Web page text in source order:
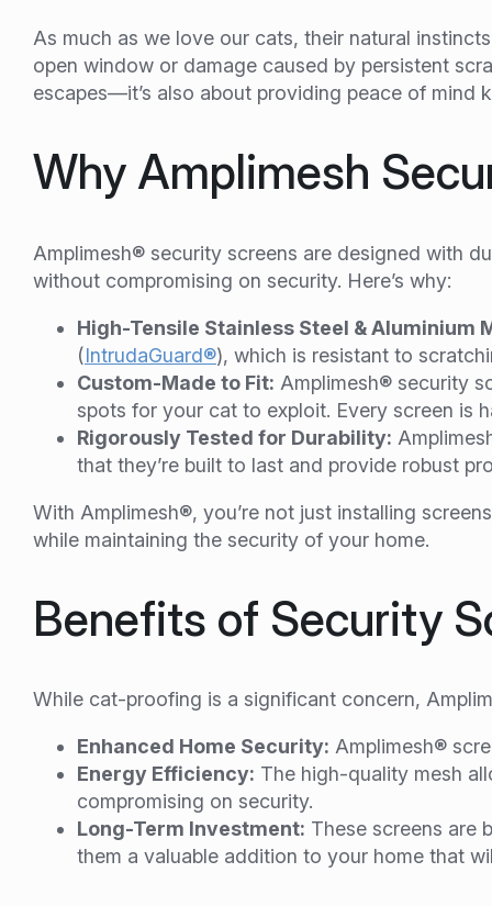
As much as we love our cats, their natural
open window or damage caused by persistent
escapes—it’s also about providing peace of mind
Why Amplimesh
Amplimesh® security screens are designed with
without compromising on security. Here’s why:
High-Tensile Stainless Steel & Aluminium
(IntrudaGuard®), which is resistant to
Custom-Made to Fit: Amplimesh® security
spots for your cat to exploit. Every screen is
Rigorously Tested for Durability:
that they’re built to last and provide robust
With Amplimesh®, you’re not just installing
while maintaining the security of your home.
Benefits of Security
While cat-proofing is a significant concern,
Enhanced Home Security: Amplimesh®
Energy Efficiency: The high-quality mesh
compromising on security.
Long-Term Investment: These screens are
them a valuable addition to your home that